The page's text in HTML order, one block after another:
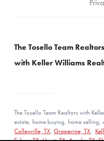
The Tosello Team Realtors
with Keller Williams
The Tosello Team Realtors with
estate, home buying, home
Colleyville, TX, Grapevine, TX,